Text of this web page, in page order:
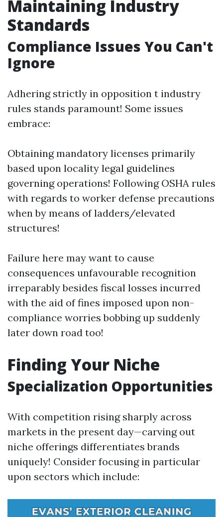
Maintaining Industry
Standards
Compliance Issues You Can't
Ignore
Adhering strictly in opposition t industry
rules stands paramount! Some issues
embrace:
Obtaining mandatory licenses primarily
based upon locality legal guidelines
governing operations! Following OSHA rules
with regards to worker defense precautions
when by means of ladders/elevated
structures!
Failure here may want to cause
consequences unfavourable recognition
irreparably besides fiscal losses incurred
with the aid of fines imposed upon non-
compliance worries bobbing up suddenly
later down road too!
Finding Your Niche
Specialization Opportunities
With competition rising sharply across
markets in the present day—carving out
niche offerings differentiates brands
uniquely! Consider focusing in particular
upon sectors which include: